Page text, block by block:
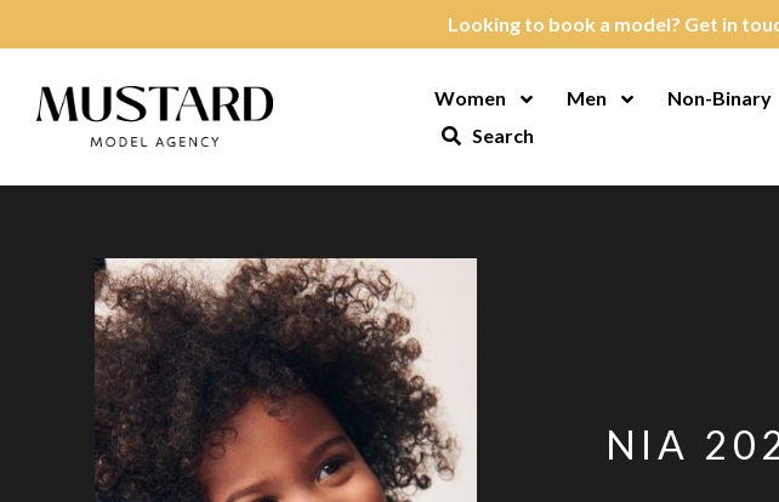
Looking to book a model? Get in
Women Open Menu
Men Open MenuNon-Binary
Search
NIA